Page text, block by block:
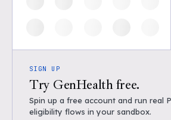
SIGN UP
Try GenHealth free.
Spin up a free account and run real
eligibility flows in your sandbox.